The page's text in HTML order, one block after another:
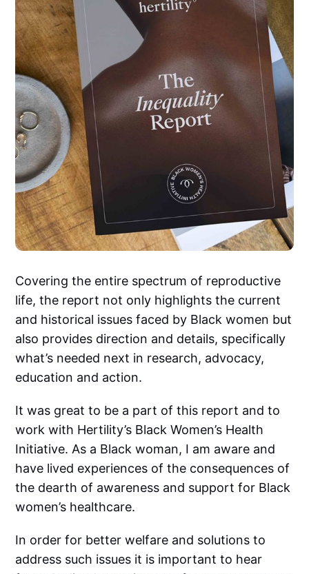
Covering the entire spectrum of reproductive
life, the report not only highlights the current
and historical issues faced by Black women but
also provides direction and details, specifically
what’s needed next in research, advocacy,
education and action.
It was great to be a part of this report and to
work with Hertility’s Black Women’s Health
Initiative. As a Black woman, I am aware and
have lived experiences of the consequences of
the dearth of awareness and support for Black
women’s healthcare.
In order for better welfare and solutions to
address such issues it is important to hear